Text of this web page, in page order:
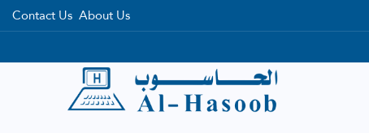
Contact Us About Us